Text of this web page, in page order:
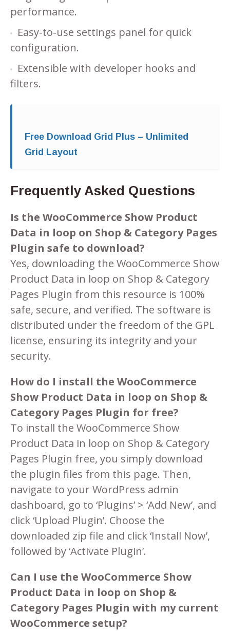
performance.
Easy-to-use settings panel for quick
configuration.
Extensible with developer hooks and
filters.
Free Download Grid Plus – Unlimited
Grid Layout
Frequently Asked Questions
Is the WooCommerce Show Product
Data in loop on Shop & Category Pages
Plugin safe to download?
Yes, downloading the WooCommerce Show
Product Data in loop on Shop & Category
Pages Plugin from this resource is 100%
safe, secure, and verified. The software is
distributed under the freedom of the GPL
license, ensuring its integrity and your
security.
How do I install the WooCommerce
Show Product Data in loop on Shop &
Category Pages Plugin for free?
To install the WooCommerce Show
Product Data in loop on Shop & Category
Pages Plugin free, you simply download
the plugin files from this page. Then,
navigate to your WordPress admin
dashboard, go to ‘Plugins’ > ‘Add New’, and
click ‘Upload Plugin’. Choose the
downloaded zip file and click ‘Install Now’,
followed by ‘Activate Plugin’.
Can I use the WooCommerce Show
Product Data in loop on Shop &
Category Pages Plugin with my current
WooCommerce setup?